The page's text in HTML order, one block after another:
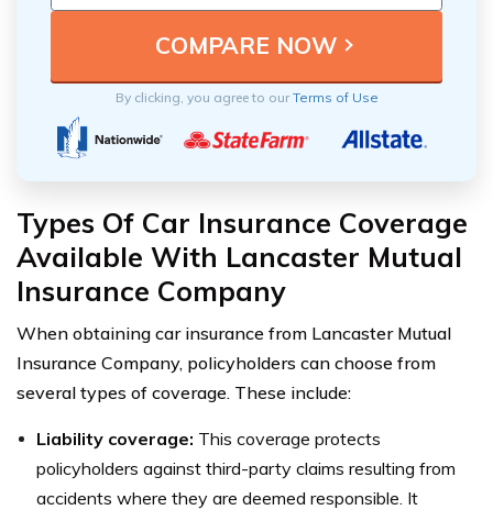
By clicking, you agree to ourTerms of Use
Types Of Car Insurance Coverage
Available With Lancaster Mutual
Insurance Company
When obtaining car insurance from Lancaster Mutual
Insurance Company, policyholders can choose from
several types of coverage. These include:
Liability coverage: This coverage protects
policyholders against third-party claims resulting from
accidents where they are deemed responsible. It